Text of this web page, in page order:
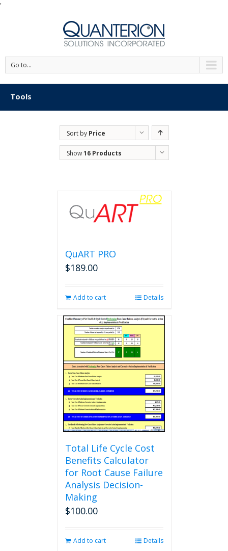
'
Go to...
Tools
Sort by Price
Show16 Products
QuART PRO
$189.00
Add to cart Details
Total Life Cycle Cost
Benefits Calculator
for Root Cause Failure
Analysis Decision-
Making
$100.00
Add to cart Details